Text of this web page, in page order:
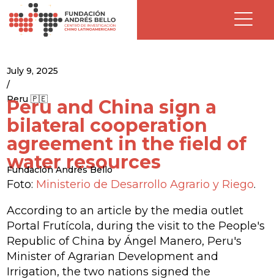
July 9, 2025
/
Peru 🇵🇪
Peru and China sign a
bilateral cooperation
agreement in the field of
water resources
Fundación Andrés Bello
Foto: Ministerio de Desarrollo Agrario y Riego.
According to an article by the media outlet
Portal Frutícola, during the visit to the People's
Republic of China by Ángel Manero, Peru's
Minister of Agrarian Development and
Irrigation, the two nations signed the